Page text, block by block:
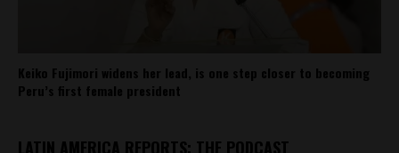
Keiko Fujimori widens her lead, is one step closer to becoming
Peru’s first female president
LATIN AMERICA REPORTS: THE PODCAST